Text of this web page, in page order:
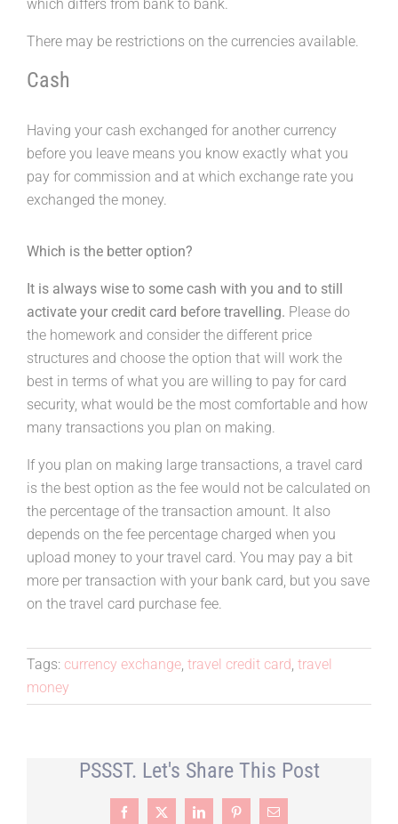
which differs from bank to bank.
There may be restrictions on the currencies available.
Cash
Having your cash exchanged for another currency
before you leave means you know exactly what you
pay for commission and at which exchange rate you
exchanged the money.
Which is the better option?
It is always wise to some cash with you and to still
activate your credit card before travelling. Please do
the homework and consider the different price
structures and choose the option that will work the
best in terms of what you are willing to pay for card
security, what would be the most comfortable and how
many transactions you plan on making.
If you plan on making large transactions, a travel card
is the best option as the fee would not be calculated on
the percentage of the transaction amount. It also
depends on the fee percentage charged when you
upload money to your travel card. You may pay a bit
more per transaction with your bank card, but you save
on the travel card purchase fee.
Tags: currency exchange travel credit card travel
money
PSSST. Let's Share This Post
Facebook
X LinkedInPinterestEmail